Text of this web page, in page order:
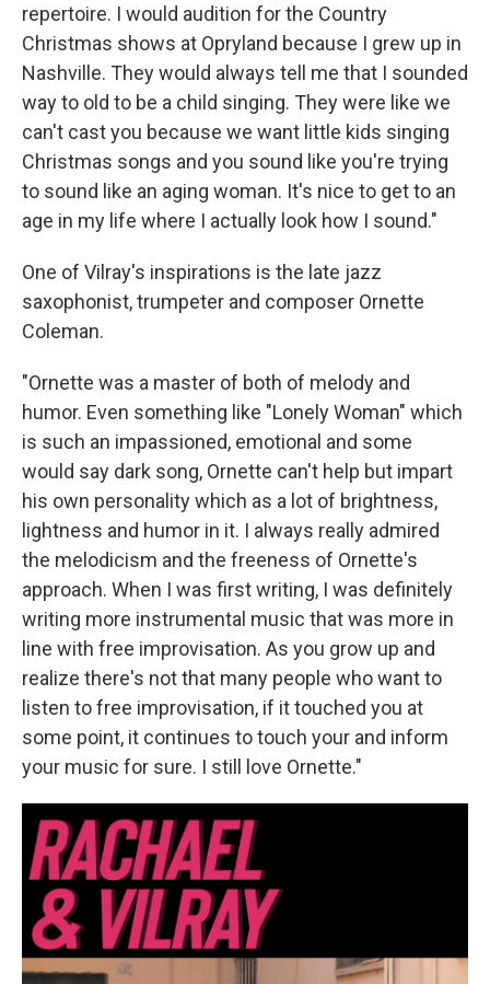
repertoire. I would audition for the Country
Christmas shows at Opryland because I grew up in
Nashville. They would always tell me that I sounded
way to old to be a child singing. They were like we
can't cast you because we want little kids singing
Christmas songs and you sound like you're trying
to sound like an aging woman. It's nice to get to an
age in my life where I actually look how I sound."
One of Vilray's inspirations is the late jazz
saxophonist, trumpeter and composer Ornette
Coleman.
"Ornette was a master of both of melody and
humor. Even something like "Lonely Woman" which
is such an impassioned, emotional and some
would say dark song, Ornette can't help but impart
his own personality which as a lot of brightness,
lightness and humor in it. I always really admired
the melodicism and the freeness of Ornette's
approach. When I was first writing, I was definitely
writing more instrumental music that was more in
line with free improvisation. As you grow up and
realize there's not that many people who want to
listen to free improvisation, if it touched you at
some point, it continues to touch your and inform
your music for sure. I still love Ornette."